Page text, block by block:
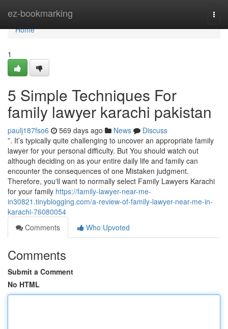
ez-bookmarking
Home
Home
1
5 Simple Techniques For
family lawyer karachi pakistan
paulj187fso6 569 days ago News
Discuss
”. It’s typically quite challenging to uncover an appropriate family
lawyer for your personal difficulty. But You should watch out
although deciding on as your entire daily life and family can
encounter the consequences of one Mistaken judgment.
Therefore, you'll want to normally select Family Lawyers Karachi
for your family https://family-lawyer-near-me-
in30821.tinyblogging.com/a-review-of-family-lawyer-near-me-in-
karachi-76080054
Comments
Who Upvoted
Comments
Submit a Comment
No HTML